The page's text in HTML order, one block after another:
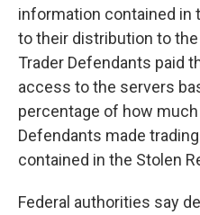
information contained in
to their distribution to
Trader Defendants paid
access to the servers
percentage of how
Defendants made
contained in the Stolen
Federal authorities say